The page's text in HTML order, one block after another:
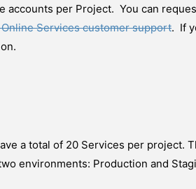
accounts per Project. You can
Services customer support. If
a total of 20 Services per project.
environments: Production and